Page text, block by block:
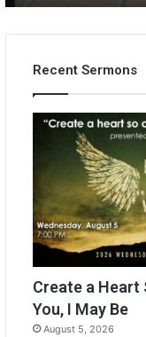
Recent Sermons
Create a Heart
You, I May Be
August 5, 2026